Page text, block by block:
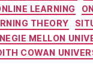
LEARNING
THEORY
MELLON
COWAN